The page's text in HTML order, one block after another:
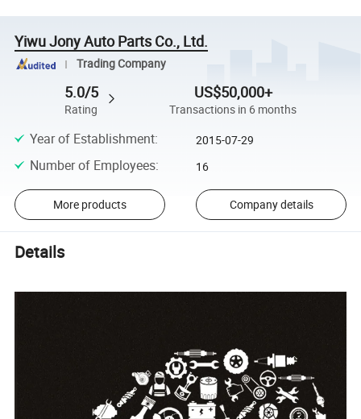
Yiwu Jony Auto Parts Co., Ltd.
Trading Company
5.0/5
Rating
US$50,000+
Transactions in 6 months
Year of Establishment: 2015-07-29
Number of Employees: 16
More products Company details
Details